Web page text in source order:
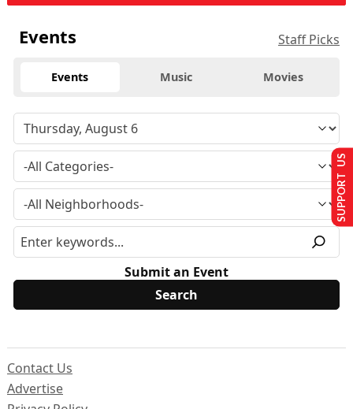
Events Staff Picks
Events Music Movies
Submit an Event
Contact Us
Advertise
SUPPORT US